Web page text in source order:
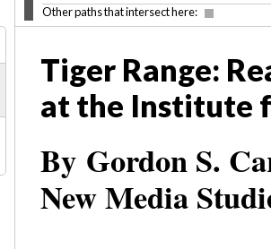
Other paths that intersect here:
Tiger Range:
at the Institute
By Gordon S.
New Media